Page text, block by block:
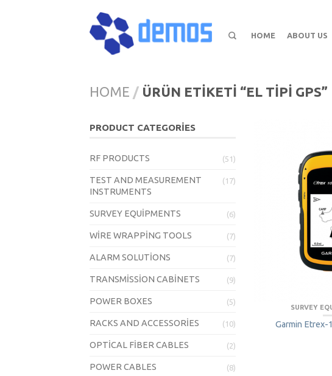
HOME ABOUT US
HOME / ÜRÜN ETIKETI “EL TIPI GPS”
SURVEY
Garmin Etrex-
PRODUCT CATEGORIES
RF PRODUCTS (51)
TEST AND MEASUREMENT
INSTRUMENTS
(17)
SURVEY EQUIPMENTS (6)
WIRE WRAPPING TOOLS (7)
ALARM SOLUTIONS (7)
TRANSMISSION CABINETS (9)
POWER BOXES (5)
RACKS AND ACCESSORIES (10)
OPTICAL FIBER CABLES (2)
POWER CABLES (8)